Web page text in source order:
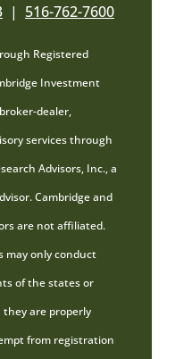
| 516-762-7600
Registered
Investment
dealer,
services through
Advisors, Inc., a
Cambridge and
are not affiliated.
may only conduct
of the states or
are properly
from registration